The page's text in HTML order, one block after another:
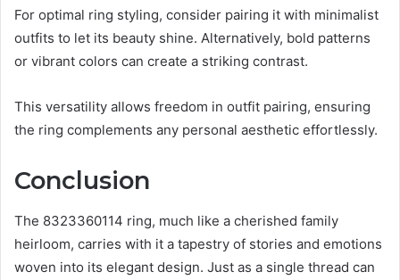
For optimal ring styling, consider pairing it with minimalist
outfits to let its beauty shine. Alternatively, bold patterns
or vibrant colors can create a striking contrast.
This versatility allows freedom in outfit pairing, ensuring
the ring complements any personal aesthetic effortlessly.
Conclusion
The 8323360114 ring, much like a cherished family
heirloom, carries with it a tapestry of stories and emotions
woven into its elegant design. Just as a single thread can